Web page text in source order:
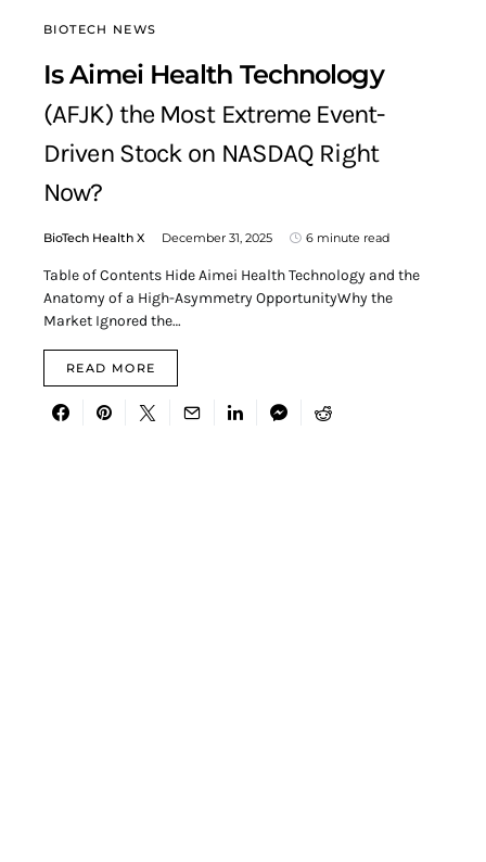
BIOTECH NEWS
Is Aimei Health Technology
(AFJK) the Most Extreme Event-
Driven Stock on NASDAQ Right
Now?
BioTech Health X December 31, 2025 6 minute read
Table of Contents Hide Aimei Health Technology and the
Anatomy of a High-Asymmetry OpportunityWhy the
Market Ignored the…
READ MORE